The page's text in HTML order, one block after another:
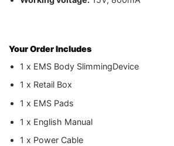
Your Order Includes
1 x EMS Body SlimmingDevice
1 x Retail Box
1 x EMS Pads
1 x English Manual
1 x Power Cable